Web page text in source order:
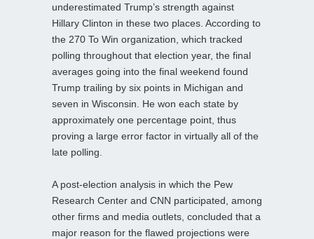
underestimated Trump’s strength against
Hillary Clinton in these two places. According to
the 270 To Win organization, which tracked
polling throughout that election year, the final
averages going into the final weekend found
Trump trailing by six points in Michigan and
seven in Wisconsin. He won each state by
approximately one percentage point, thus
proving a large error factor in virtually all of the
late polling.
A post-election analysis in which the Pew
Research Center and CNN participated, among
other firms and media outlets, concluded that a
major reason for the flawed projections were